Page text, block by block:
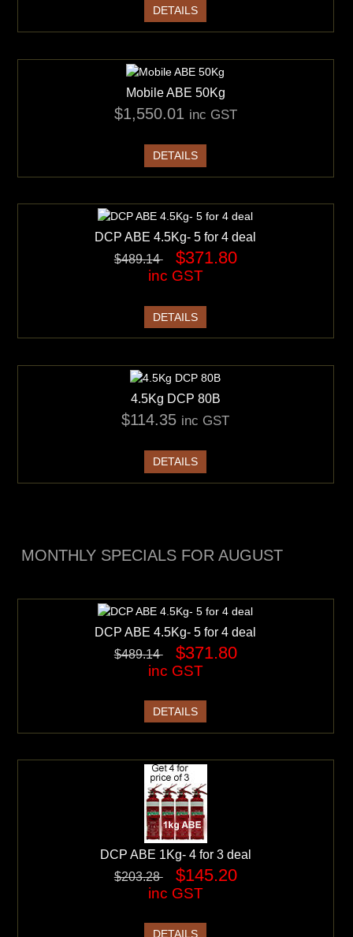
DETAILS
Mobile ABE 50Kg
$1,550.01 inc GST
DETAILS
DCP ABE 4.5Kg- 5 for 4 deal
$489.14
$371.80
inc GST
DETAILS
4.5Kg DCP 80B
$114.35 inc GST
DETAILS
MONTHLY SPECIALS FOR AUGUST
DCP ABE 4.5Kg- 5 for 4 deal
$489.14
$371.80
inc GST
DETAILS
DCP ABE 1Kg- 4 for 3 deal
$203.28
$145.20
inc GST
DETAILS